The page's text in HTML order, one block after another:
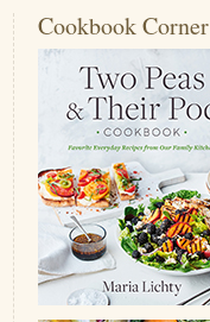
Cookbook Corner